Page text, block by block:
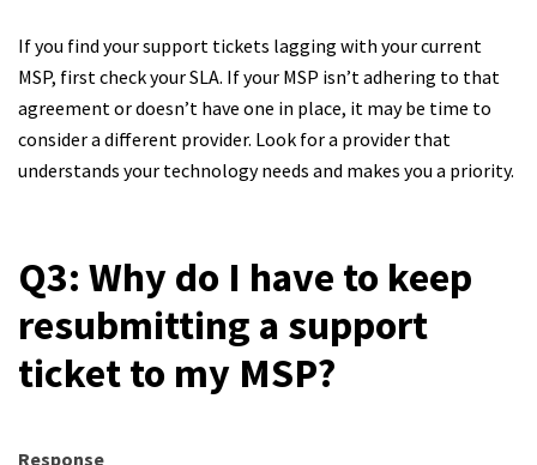
If you find your support tickets lagging with your current
MSP, first check your SLA. If your MSP isn’t adhering to that
agreement or doesn’t have one in place, it may be time to
consider a different provider. Look for a provider that
understands your technology needs and makes you a priority.
Q3: Why do I have to keep
resubmitting a support
ticket to my MSP?
Response